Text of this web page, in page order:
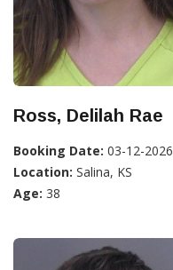
Ross, Delilah Rae
Booking Date: 03-12-2026
Location: Salina, KS
Age: 38